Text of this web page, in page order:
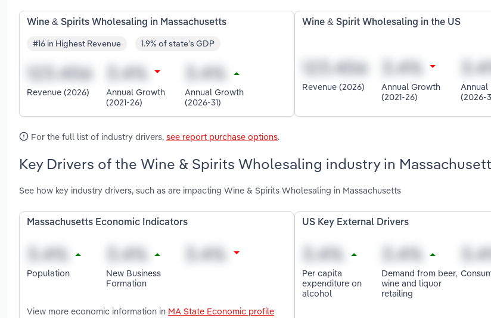
Wine & Spirits Wholesaling in Massachusetts
#16 in Highest Revenue 1.9% of state's GDP
Revenue (2026)
Annual Growth
(2021-26)
Annual Growth
(2026-31)
Wine & Spirit Wholesaling in the US
Revenue (2026)
Annual Growth
(2021-26)
Annual
(2026-
For the full list of industry drivers, see report purchase options.
Key Drivers of the Wine & Spirits Wholesaling industry in
See how key industry drivers, such as are impacting Wine & Spirits Wholesaling in Massachusetts
Massachusetts Economic Indicators
Population
New Business
Formation
View more economic information in MA State Economic profile
US Key External Drivers
Per capita
expenditure on
alcohol
Demand from beer,
wine and liquor
retailing